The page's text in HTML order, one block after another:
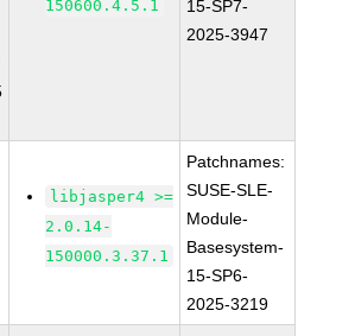
150600.4.5.1
15-SP7-
2025-3947
libjasper4 >=
2.0.14-
150000.3.37.1
Patchnames:
SUSE-SLE-
Module-
Basesystem-
15-SP6-
2025-3219